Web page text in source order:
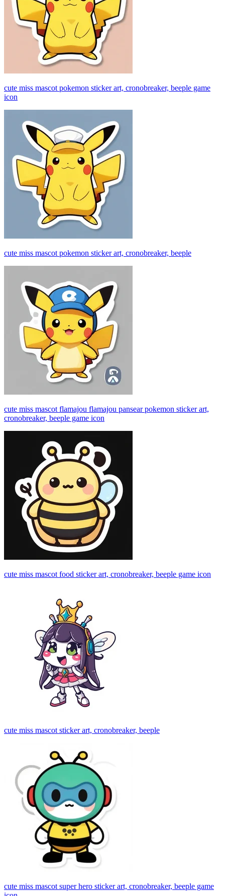
cute miss mascot pokemon sticker art, cronobreaker, beeple game
icon
cute miss mascot pokemon sticker art, cronobreaker, beeple
cute miss mascot flamajou flamajou pansear pokemon sticker art,
cronobreaker, beeple game icon
cute miss mascot food sticker art, cronobreaker, beeple game icon
cute miss mascot sticker art, cronobreaker, beeple
cute miss mascot super hero sticker art, cronobreaker, beeple game